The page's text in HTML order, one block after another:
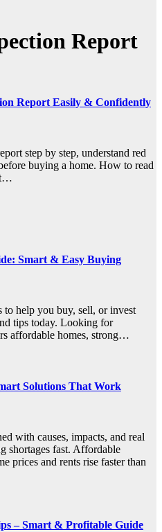
Report
Report Easily & Confidently
step by step, understand red
buying a home. How to read
Smart & Easy Buying
to help you buy, sell, or invest
tips today. Looking for
affordable homes, strong…
Solutions That Work
with causes, impacts, and real
shortages fast. Affordable
prices and rents rise faster than
– Smart & Profitable Guide